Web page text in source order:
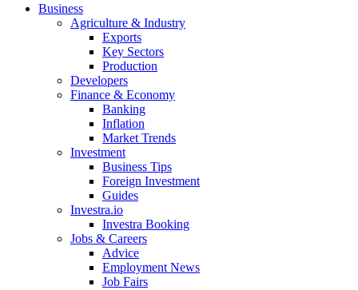
Business
Agriculture & Industry
Exports
Key Sectors
Production
Developers
Finance & Economy
Banking
Inflation
Market Trends
Investment
Business Tips
Foreign Investment
Guides
Investra.io
Investra Booking
Jobs & Careers
Advice
Employment News
Job Fairs